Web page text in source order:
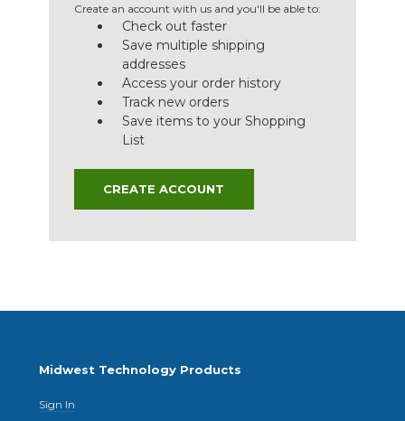
Create an account with us and you'll be able to:
Check out faster
Save multiple shipping
addresses
Access your order history
Track new orders
Save items to your Shopping
List
CREATE ACCOUNT
Midwest Technology Products
Sign In